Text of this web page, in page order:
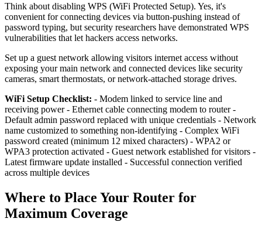
Think about disabling WPS (WiFi Protected Setup). Yes, it's
convenient for connecting devices via button-pushing instead of
password typing, but security researchers have demonstrated WPS
vulnerabilities that let hackers access networks.
Set up a guest network allowing visitors internet access without
exposing your main network and connected devices like security
cameras, smart thermostats, or network-attached storage drives.
WiFi Setup Checklist: - Modem linked to service line and
receiving power - Ethernet cable connecting modem to router -
Default admin password replaced with unique credentials - Network
name customized to something non-identifying - Complex WiFi
password created (minimum 12 mixed characters) - WPA2 or
WPA3 protection activated - Guest network established for visitors -
Latest firmware update installed - Successful connection verified
across multiple devices
Where to Place Your Router for
Maximum Coverage